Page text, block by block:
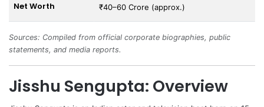
Net Worth ₹40–60 Crore (approx.)
Sources: Compiled from official corporate biographies, public
statements, and media reports.
Jisshu Sengupta: Overview